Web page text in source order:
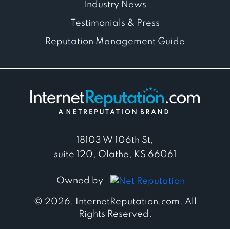
Industry News
Testimonials & Press
Reputation Management Guide
18103 W 106th St,
suite 120, Olathe, KS 66061
Owned by
© 2026. InternetReputation.com. All
Rights Reserved.